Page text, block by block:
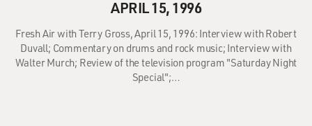
APRIL 15, 1996
Fresh Air with Terry Gross, April 15, 1996: Interview with Robert
Duvall; Commentary on drums and rock music; Interview with
Walter Murch; Review of the television program "Saturday Night
Special";…